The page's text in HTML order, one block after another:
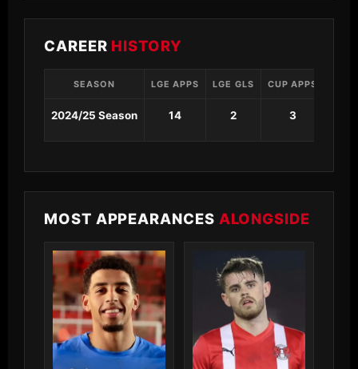
CAREER HISTORY
SEASON LGE APPS LGE GLS CUP APPS
2024/25 Season 14 2 3
MOST APPEARANCES ALONGSIDE